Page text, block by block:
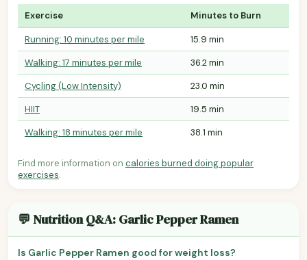
Exercise Minutes to Burn
Running: 10 minutes per mile
15.9 min
Walking: 17 minutes per mile
36.2 min
Cycling (Low Intensity)
23.0 min
HIIT
19.5 min
Walking: 18 minutes per mile
38.1 min
Find more information on calories burned doing popular
exercises.
💬 Nutrition Q&A: Garlic Pepper Ramen
Is Garlic Pepper Ramen good for weight loss?